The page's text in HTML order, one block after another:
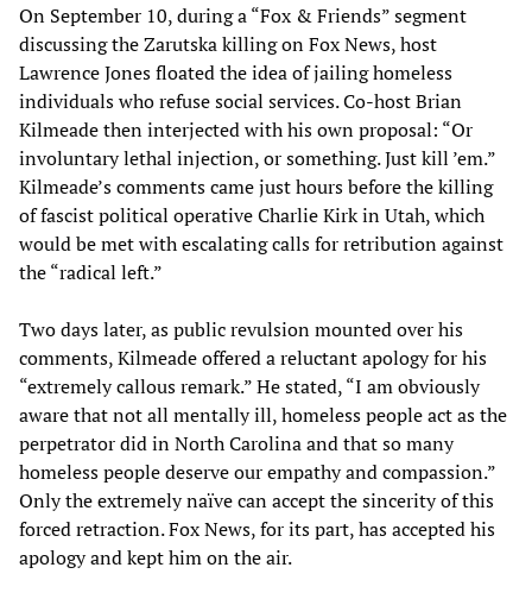
On September 10, during a “Fox & Friends” segment
discussing the Zarutska killing on Fox News, host
Lawrence Jones floated the idea of jailing homeless
individuals who refuse social services. Co-host Brian
Kilmeade then interjected with his own proposal: “Or
involuntary lethal injection, or something. Just kill ’em.”
Kilmeade’s comments came just hours before the killing
of fascist political operative Charlie Kirk in Utah, which
would be met with escalating calls for retribution against
the “radical left.”
Two days later, as public revulsion mounted over his
comments, Kilmeade offered a reluctant apology for his
“extremely callous remark.” He stated, “I am obviously
aware that not all mentally ill, homeless people act as the
perpetrator did in North Carolina and that so many
homeless people deserve our empathy and compassion.”
Only the extremely naïve can accept the sincerity of this
forced retraction. Fox News, for its part, has accepted his
apology and kept him on the air.